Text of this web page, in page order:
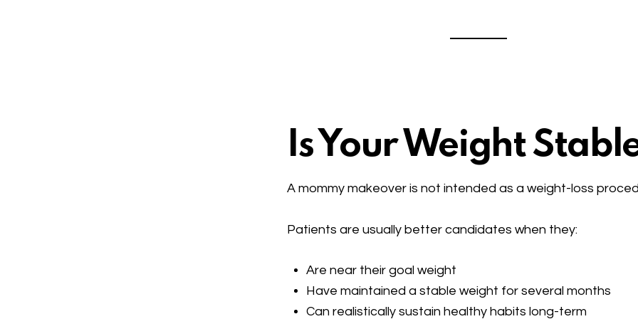
Is Your Weight
A mommy makeover is not intended as a weight-loss
Patients are usually better candidates when they:
Are near their goal weight
Have maintained a stable weight for several months
Can realistically sustain healthy habits long-term